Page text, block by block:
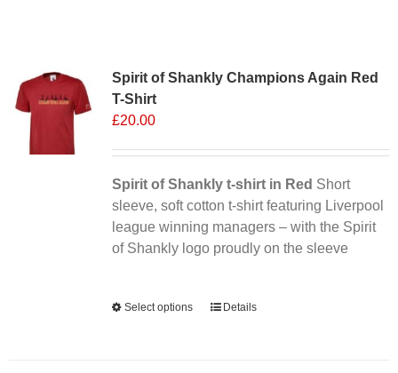
Spirit of Shankly Champions Again Red
T-Shirt
£20.00
Spirit of Shankly t-shirt in Red Short
sleeve, soft cotton t-shirt featuring Liverpool
league winning managers – with the Spirit
of Shankly logo proudly on the sleeve
Select options
ThisDetails